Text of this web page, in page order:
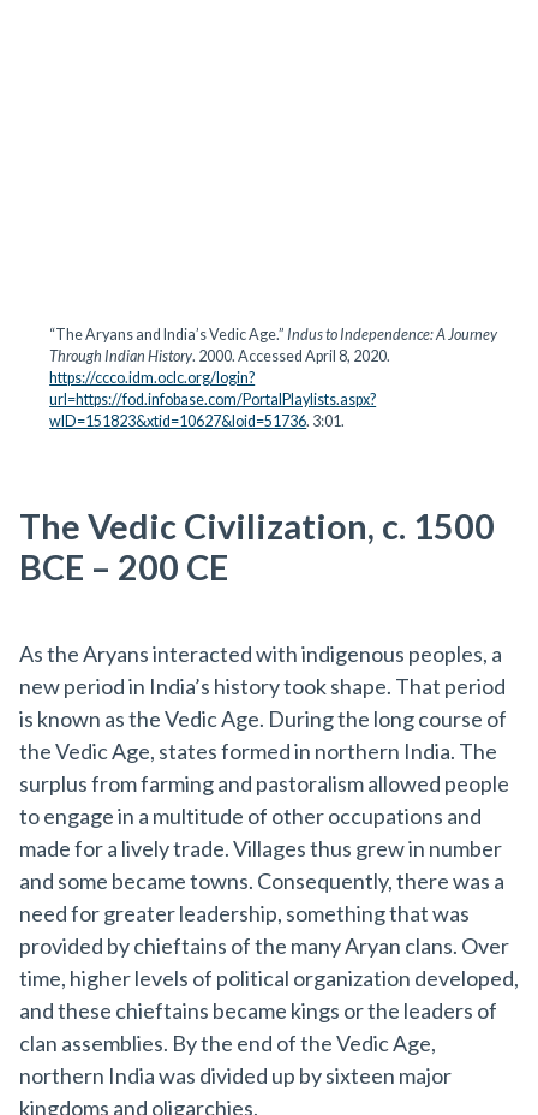
“The Aryans and India’s Vedic Age.” Indus to Independence: A Journey
Through Indian History. 2000. Accessed April 8, 2020.
https://ccco.idm.oclc.org/login?
url=https://fod.infobase.com/PortalPlaylists.aspx?
wID=151823&xtid=10627&loid=51736. 3:01.
The Vedic Civilization, c. 1500
BCE – 200 CE
As the Aryans interacted with indigenous peoples, a
new period in India’s history took shape. That period
is known as the Vedic Age. During the long course of
the Vedic Age, states formed in northern India. The
surplus from farming and pastoralism allowed people
to engage in a multitude of other occupations and
made for a lively trade. Villages thus grew in number
and some became towns. Consequently, there was a
need for greater leadership, something that was
provided by chieftains of the many Aryan clans. Over
time, higher levels of political organization developed,
and these chieftains became kings or the leaders of
clan assemblies. By the end of the Vedic Age,
northern India was divided up by sixteen major
kingdoms and oligarchies.